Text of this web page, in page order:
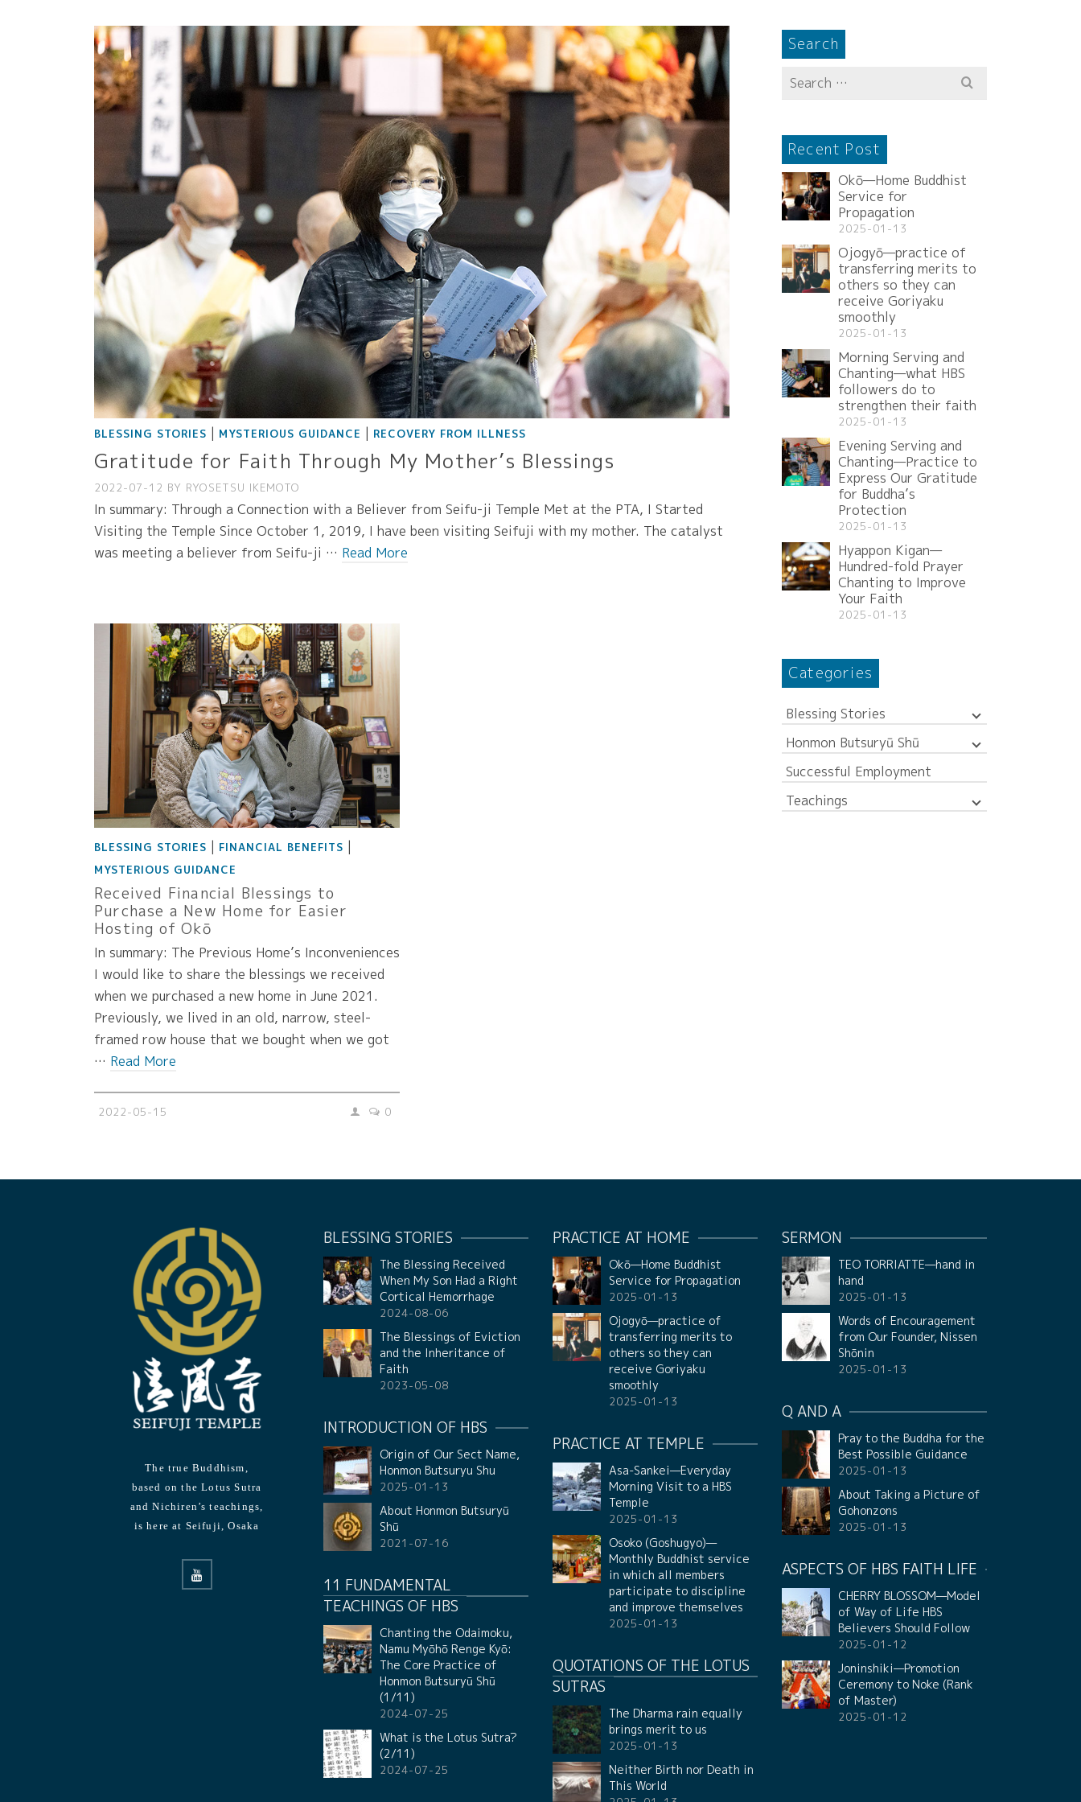
BLESSING STORIES | MYSTERIOUS GUIDANCE | RECOVERY FROM ILLNESS
Gratitude for Faith Through My Mother’s Blessings
2022-07-12 BY RYOSETSU IKEMOTO
In summary: Through a Connection with a Believer from Seifu-ji Temple Met at the PTA, I Started
Visiting the Temple Since October 1, 2019, I have been visiting Seifuji with my mother. The catalyst
was meeting a believer from Seifu-ji … Read More
BLESSING STORIES | FINANCIAL BENEFITS |
MYSTERIOUS GUIDANCE
Received Financial Blessings to
Purchase a New Home for Easier
Hosting of Okō
In summary: The Previous Home’s Inconveniences
I would like to share the blessings we received
when we purchased a new home in June 2021.
Previously, we lived in an old, narrow, steel-
framed row house that we bought when we got
… Read More
2022-05-15 0
Search
Search
for:
Recent Post
Okō—Home Buddhist
Service for
Propagation
2025-01-13
Ojogyō—practice of
transferring merits to
others so they can
receive Goriyaku
smoothly
2025-01-13
Morning Serving and
Chanting—what HBS
followers do to
strengthen their faith
2025-01-13
Evening Serving and
Chanting—Practice to
Express Our Gratitude
for Buddha’s
Protection
2025-01-13
Hyappon Kigan—
Hundred-fold Prayer
Chanting to Improve
Your Faith
2025-01-13
Categories
Blessing Stories
Honmon Butsuryū Shū
Successful Employment
Teachings
The true Buddhism,
based on the Lotus Sutra
and Nichiren’s teachings,
is here at Seifuji, Osaka
BLESSING STORIES
The Blessing Received
When My Son Had a Right
Cortical Hemorrhage
2024-08-06
The Blessings of Eviction
and the Inheritance of
Faith
2023-05-08
INTRODUCTION OF HBS
Origin of Our Sect Name,
Honmon Butsuryu Shu
2025-01-13
About Honmon Butsuryū
Shū
2021-07-16
11 FUNDAMENTAL
TEACHINGS OF HBS
Chanting the Odaimoku,
Namu Myōhō Renge Kyō:
The Core Practice of
Honmon Butsuryū Shū
(1/11)
2024-07-25
What is the Lotus Sutra?
(2/11)
2024-07-25
PRACTICE AT HOME
Okō—Home Buddhist
Service for Propagation
2025-01-13
Ojogyō—practice of
transferring merits to
others so they can
receive Goriyaku
smoothly
2025-01-13
PRACTICE AT TEMPLE
Asa-Sankei—Everyday
Morning Visit to a HBS
Temple
2025-01-13
Osoko (Goshugyo)—
Monthly Buddhist service
in which all members
participate to discipline
and improve themselves
2025-01-13
QUOTATIONS OF THE LOTUS
SUTRAS
The Dharma rain equally
brings merit to us
2025-01-13
Neither Birth nor Death in
This World
SERMON
TEO TORRIATTE—hand in
hand
2025-01-13
Words of Encouragement
from Our Founder, Nissen
Shōnin
2025-01-13
Q AND A
Pray to the Buddha for the
Best Possible Guidance
2025-01-13
About Taking a Picture of
Gohonzons
2025-01-13
ASPECTS OF HBS FAITH LIFE
CHERRY BLOSSOM—Model
of Way of Life HBS
Believers Should Follow
2025-01-12
Joninshiki—Promotion
Ceremony to Noke (Rank
of Master)
2025-01-12